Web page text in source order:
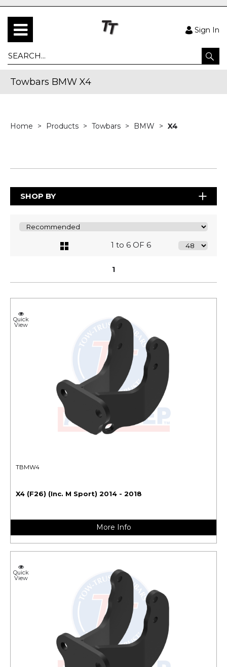
Sign In
Towbars BMW X4
Home Products Towbars BMW X4
SHOP BY
1 to 6 OF 6
1
Quick
View
TBMW4
X4 (F26) (Inc. M Sport) 2014 - 2018
More Info
Quick
View